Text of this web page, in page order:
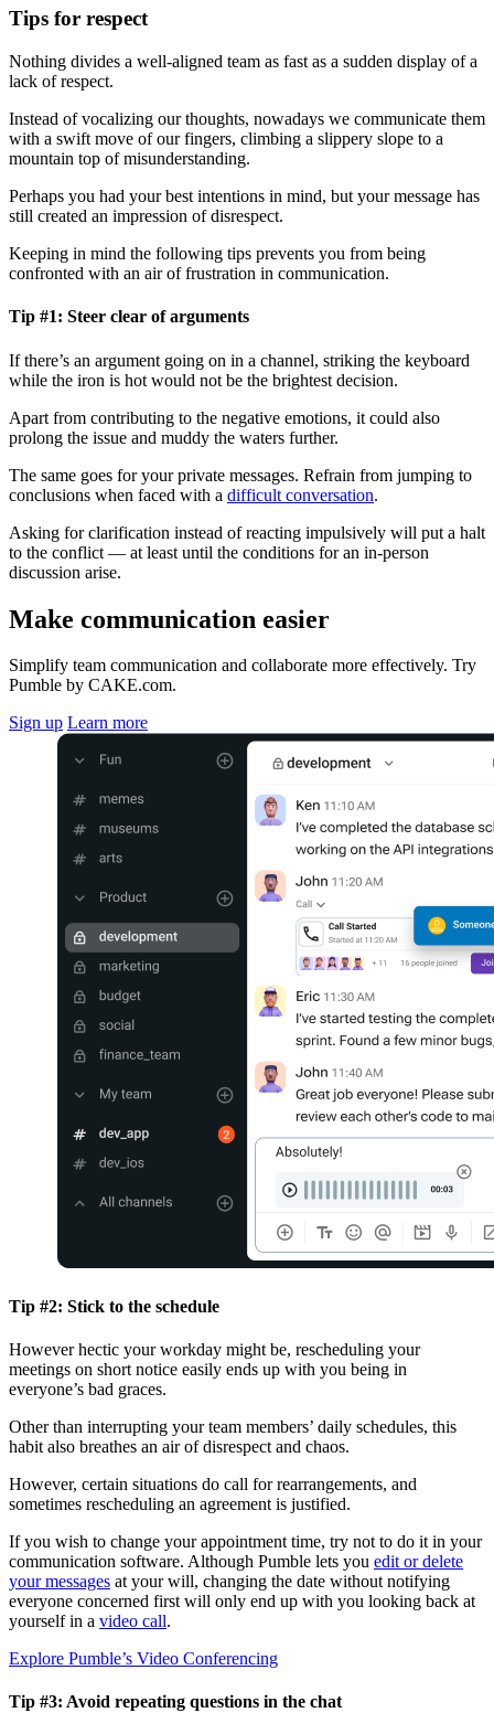
Tips for respect
Nothing divides a well-aligned team as fast as a sudden display of a
lack of respect.
Instead of vocalizing our thoughts, nowadays we communicate them
with a swift move of our fingers, climbing a slippery slope to a
mountain top of misunderstanding.
Perhaps you had your best intentions in mind, but your message has
still created an impression of disrespect.
Keeping in mind the following tips prevents you from being
confronted with an air of frustration in communication.
Tip #1: Steer clear of arguments
If there’s an argument going on in a channel, striking the keyboard
while the iron is hot would not be the brightest decision.
Apart from contributing to the negative emotions, it could also
prolong the issue and muddy the waters further.
The same goes for your private messages. Refrain from jumping to
conclusions when faced with a difficult conversation.
Asking for clarification instead of reacting impulsively will put a halt
to the conflict — at least until the conditions for an in-person
discussion arise.
Make communication easier
Simplify team communication and collaborate more effectively. Try
Pumble by CAKE.com.
Sign up Learn more
Tip #2: Stick to the schedule
However hectic your workday might be, rescheduling your
meetings on short notice easily ends up with you being in
everyone’s bad graces.
Other than interrupting your team members’ daily schedules, this
habit also breathes an air of disrespect and chaos.
However, certain situations do call for rearrangements, and
sometimes rescheduling an agreement is justified.
If you wish to change your appointment time, try not to do it in your
communication software. Although Pumble lets you edit or delete
your messages at your will, changing the date without notifying
everyone concerned first will only end up with you looking back at
yourself in a video call.
Explore Pumble’s Video Conferencing
Tip #3: Avoid repeating questions in the chat